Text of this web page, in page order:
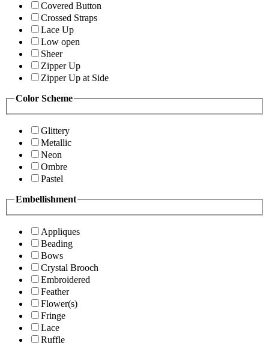
Covered Button
Crossed Straps
Lace Up
Low open
Sheer
Zipper Up
Zipper Up at Side
Color Scheme
Glittery
Metallic
Neon
Ombre
Pastel
Embellishment
Appliques
Beading
Bows
Crystal Brooch
Embroidered
Feather
Flower(s)
Fringe
Lace
Ruffle